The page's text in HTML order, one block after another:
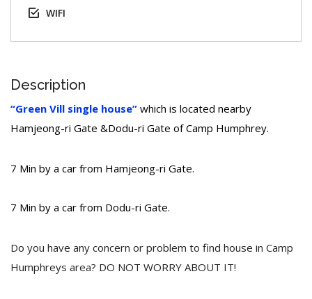
WIFI
Description
“Green Vill single house” which is located nearby
Hamjeong-ri Gate &Dodu-ri Gate of Camp Humphrey.
7 Min by a car from Hamjeong-ri Gate.
7 Min by a car from Dodu-ri Gate.
Do you have any concern or problem to find house in Camp
Humphreys area? DO NOT WORRY ABOUT IT!